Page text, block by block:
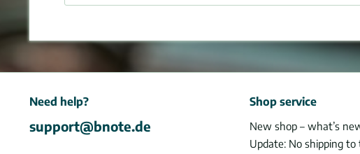
Need help?
support@bnote.de
Shop service
New shop – what’s
Update: No shipping to